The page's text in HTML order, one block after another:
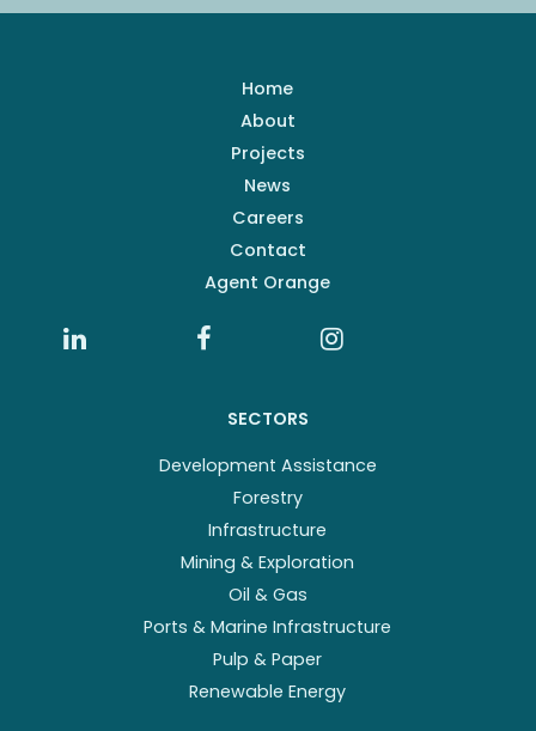
Home
About
Projects
News
Careers
Contact
Agent Orange
SECTORS
Development Assistance
Forestry
Infrastructure
Mining & Exploration
Oil & Gas
Ports & Marine Infrastructure
Pulp & Paper
Renewable Energy